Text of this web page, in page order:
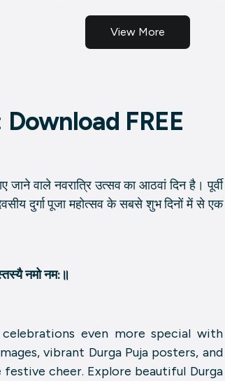
View More
FREE
जाने वाले नवरात्रि उत्सव का आठवां दिन है। पूर्वी
दुर्गा पूजा महोत्सव के सबसे शुभ दिनों में से एक
नमो नम:॥
even more special with
vibrant Durga Puja posters, and
cheer. Explore beautiful Durga